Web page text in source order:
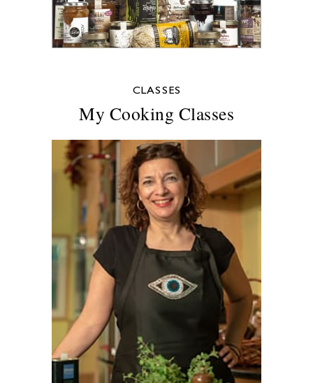
CLASSES
My Cooking Classes